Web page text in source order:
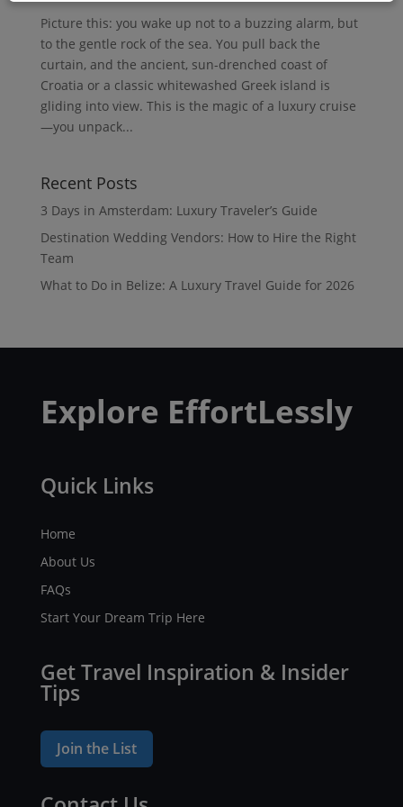
Picture this: you wake up not to a buzzing alarm, but
to the gentle rock of the sea. You pull back the
curtain, and the ancient, sun-drenched coast of
Croatia or a classic whitewashed Greek island is
gliding into view. This is the magic of a luxury cruise
—you unpack...
Recent Posts
3 Days in Amsterdam: Luxury Traveler’s Guide
Destination Wedding Vendors: How to Hire the Right
Team
What to Do in Belize: A Luxury Travel Guide for 2026
Explore EffortLessly
Quick Links
Home
About Us
FAQs
Start Your Dream Trip Here
Get Travel Inspiration & Insider
Tips
Join the List